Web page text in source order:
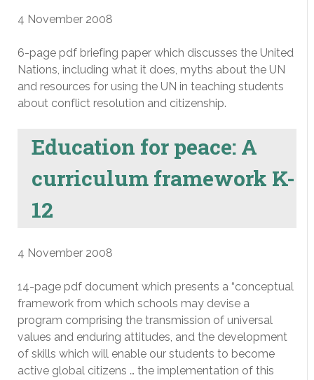
4 November 2008
6-page pdf briefing paper which discusses the United
Nations, including what it does, myths about the UN
and resources for using the UN in teaching students
about conflict resolution and citizenship.
Education for peace: A
curriculum framework K-
12
4 November 2008
14-page pdf document which presents a “conceptual
framework from which schools may devise a
program comprising the transmission of universal
values and enduring attitudes, and the development
of skills which will enable our students to become
active global citizens … the implementation of this